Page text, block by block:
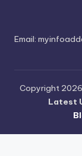
Email:
Copyright
Latest